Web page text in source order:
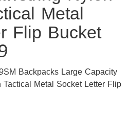
Metal
Flip Bucket